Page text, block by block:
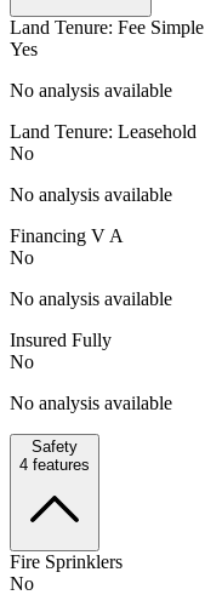
Land Tenure: Fee Simple
Yes
No analysis available
Land Tenure: Leasehold
No
No analysis available
Financing V A
No
No analysis available
Insured Fully
No
No analysis available
Safety
4 features
Fire Sprinklers
No